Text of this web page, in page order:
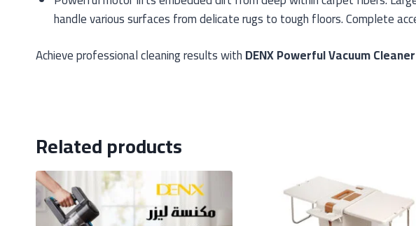
handle various surfaces from delicate rugs to tough floors. Complete
Achieve professional cleaning results withDENX Powerful Vacuum
Related products